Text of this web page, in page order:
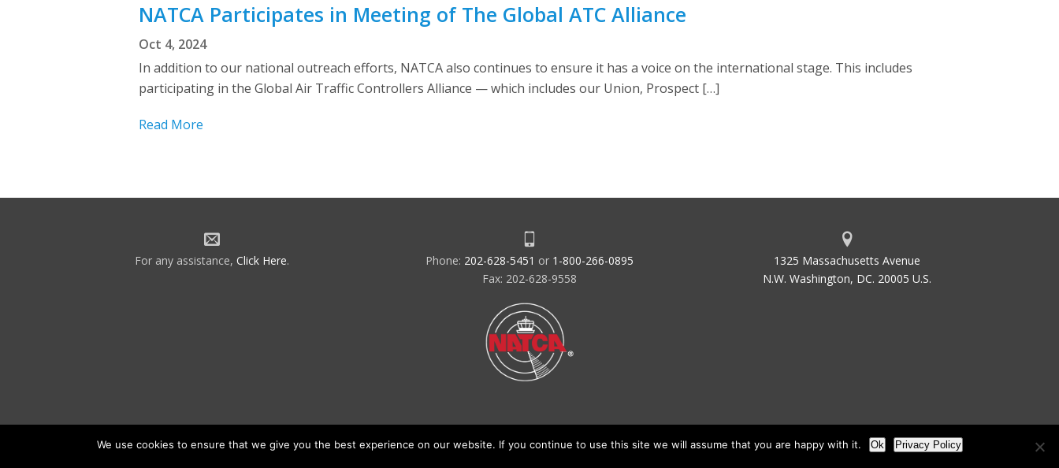
NATCA Participates in Meeting of The Global ATC Alliance
Oct 4, 2024
In addition to our national outreach efforts, NATCA also continues to ensure it has a voice on the international stage. This includes
participating in the Global Air Traffic Controllers Alliance — which includes our Union, Prospect […]
Read More
For any assistance, Click Here. Phone: 202-628-5451 or 1-800-266-0895
Fax: 202-628-9558
1325 Massachusetts Avenue
N.W. Washington, DC. 20005 U.S.
We use cookies to ensure that we give you the best experience on our website. If you continue to use this site we will assume that you are happy with it. Ok Privacy Policy